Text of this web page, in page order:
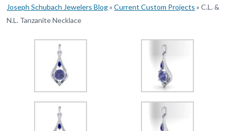
Joseph Schubach Jewelers Blog»Current Custom Projects »C.L. &
N.L. Tanzanite Necklace